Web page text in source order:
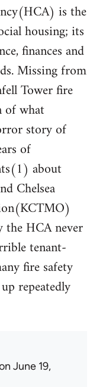
is the
housing; its
finances and
Missing from
Tower fire
of what
story of
of
about
Chelsea
the HCA never
tenant-
fire safety
repeatedly
June 19,